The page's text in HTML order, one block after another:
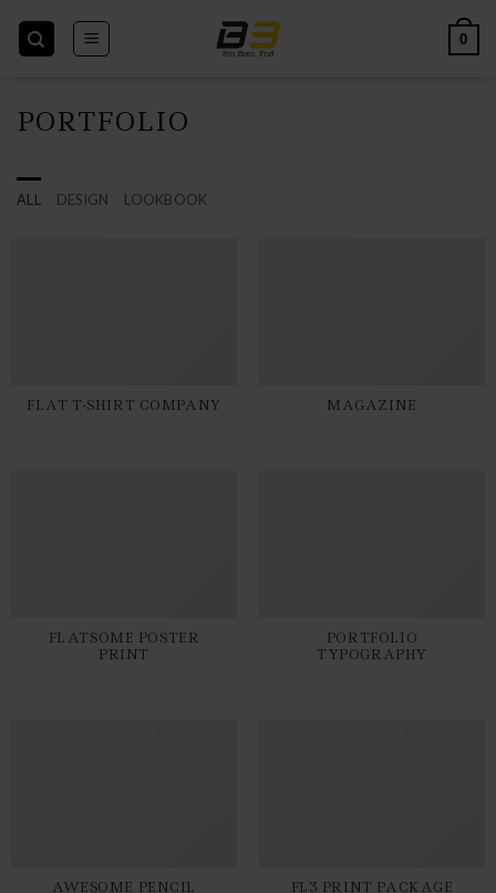
0
PORTFOLIO
ALL DESIGN LOOKBOOK
FLAT T-SHIRT COMPANY MAGAZINE
FLATSOME POSTER
PRINT
PORTFOLIO
TYPOGRAPHY
AWESOME PENCIL
FL3 PRINT PACKAGE